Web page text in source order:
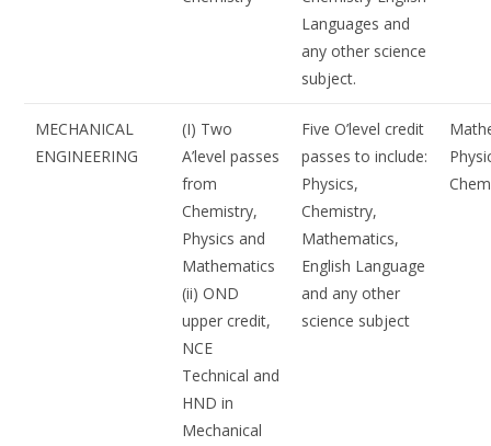
Languages and
any other science
subject.
MECHANICAL
ENGINEERING
(I) Two
A’level passes
from
Chemistry,
Physics and
Mathematics
(ii) OND
upper credit,
NCE
Technical and
HND in
Mechanical
Five O’level credit
passes to include:
Physics,
Chemistry,
Mathematics,
English Language
and any other
science subject